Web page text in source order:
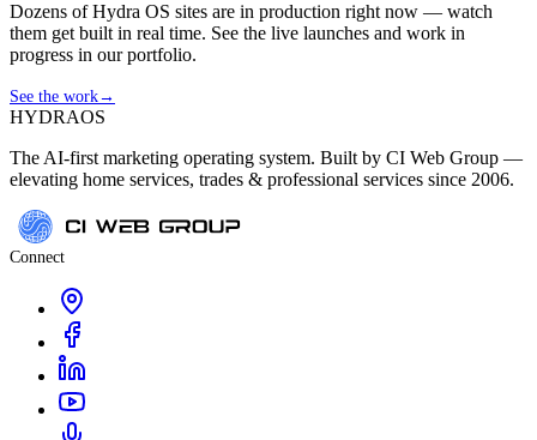
Dozens of Hydra OS sites are in production right now — watch
them get built in real time. See the live launches and work in
progress in our portfolio.
See the work→
HYDRAOS
The AI-first marketing operating system. Built by CI Web Group —
elevating home services, trades & professional services since 2006.
Connect